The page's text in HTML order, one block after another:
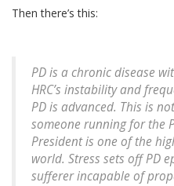
Then there’s this:
PD is a chronic disease
HRC’s instability and
PD is advanced. This is
someone running for the
President is one of the
world. Stress sets off PD
sufferer incapable of